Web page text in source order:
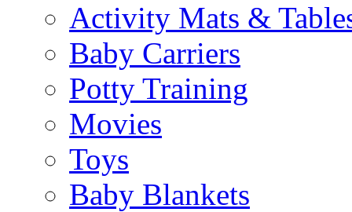
Activity Mats &
Baby Carriers
Potty Training
Movies
Toys
Baby Blankets